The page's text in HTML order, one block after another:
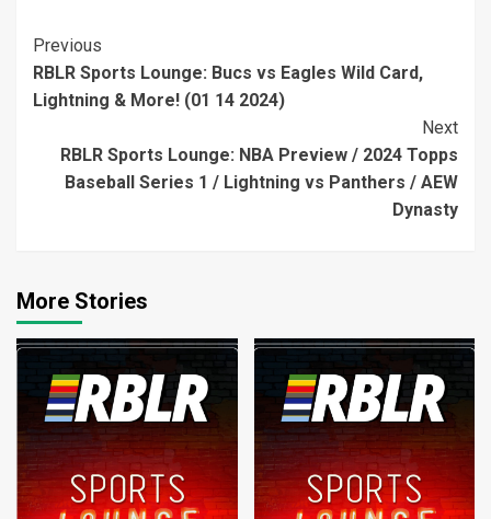
Continue
Reading
Previous
RBLR Sports Lounge: Bucs vs Eagles Wild Card,
Lightning & More! (01 14 2024)
Next
RBLR Sports Lounge: NBA Preview / 2024 Topps
Baseball Series 1 / Lightning vs Panthers / AEW
Dynasty
More Stories